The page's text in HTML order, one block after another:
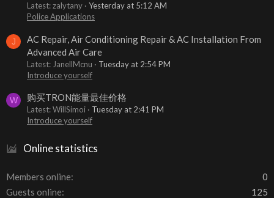
Latest: zalytany
Yesterday at 5:12 AM
Police Applications
J
AC Repair, Air Conditioning Repair & AC Installation From
Advanced Air Care
Latest: JanellMcnu
Tuesday at 2:54 PM
Introduce yourself
W 购买TRON能量最佳价格
Latest: WillSimoi
Tuesday at 2:41 PM
Introduce yourself
Online statistics
Members online
0
Guests online
125